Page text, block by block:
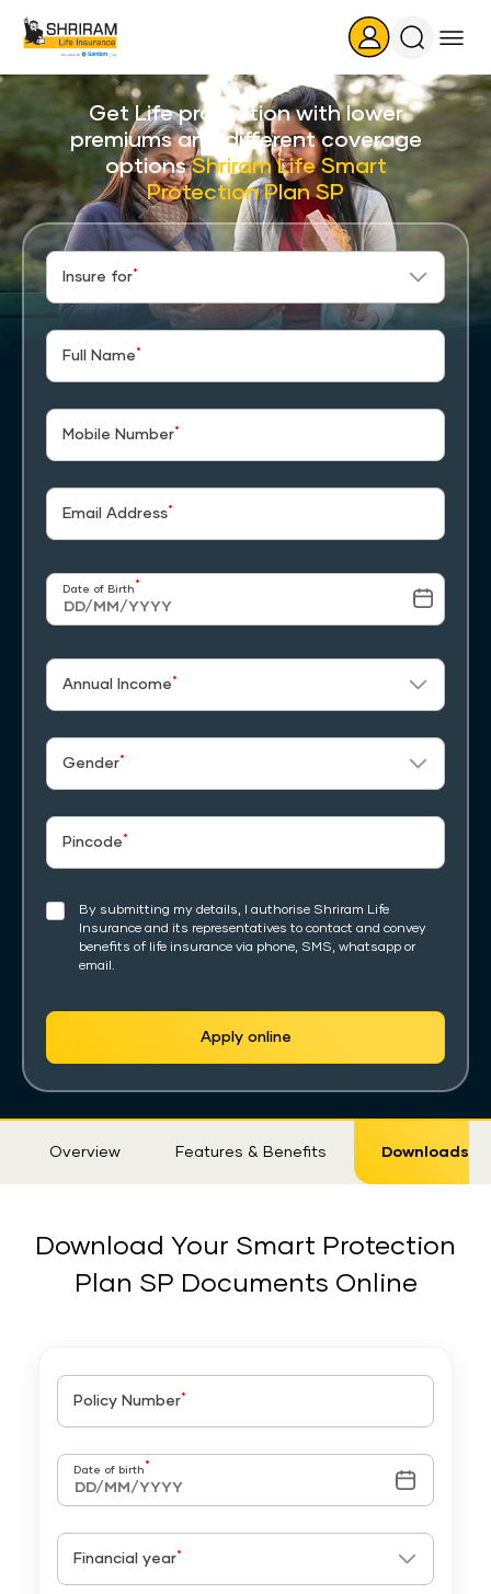
Search
Icon
Get Life protection with lower
premiums and different coverage
optionsShriram Life Smart
Protection Plan SP
Insure for*
Full Name *
Mobile Number*
Email Address*
Date of Birth *
Annual Income *
Gender*
Pincode *
By submitting my details, I authorise Shriram Life
Insurance and its representatives to contact and convey
benefits of life insurance via phone, SMS, whatsapp or
email.
Apply online
Overview Features & Benefits Downloads
Download Your Smart Protection
Plan SP Documents Online
Policy Number*
Date of birth *
Financial year*